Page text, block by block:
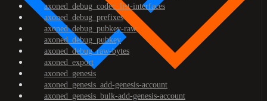
axoned_debug_codec_list-interfaces
axoned_debug_prefixes
axoned_debug_pubkey-raw
axoned_debug_pubkey
axoned_debug_raw-bytes
axoned_export
axoned_genesis
axoned_genesis_add-genesis-account
axoned_genesis_bulk-add-genesis-account